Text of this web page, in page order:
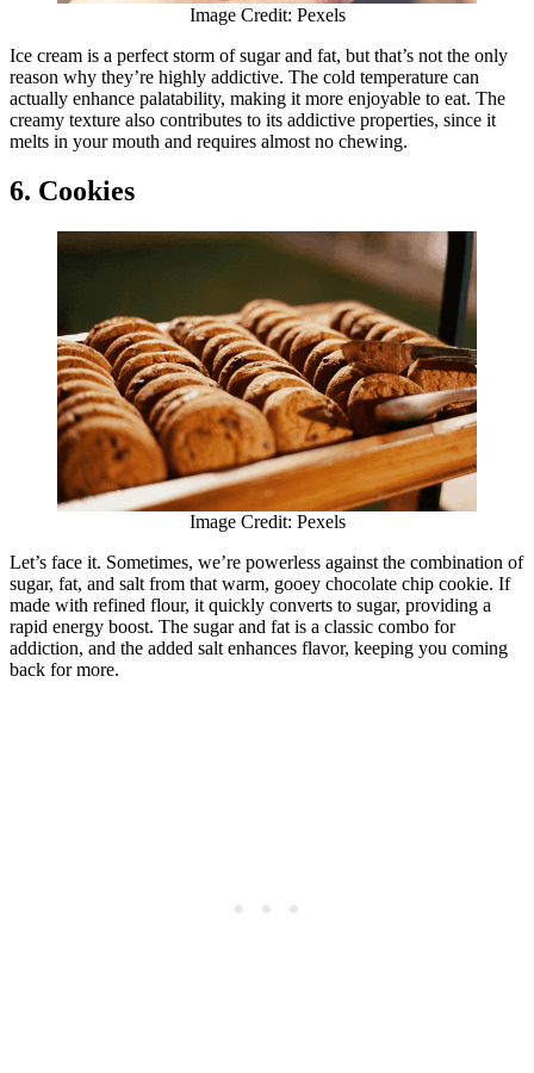
Image Credit: Pexels
Ice cream is a perfect storm of sugar and fat, but that’s not the only
reason why they’re highly addictive. The cold temperature can
actually enhance palatability, making it more enjoyable to eat. The
creamy texture also contributes to its addictive properties, since it
melts in your mouth and requires almost no chewing.
6. Cookies
Image Credit: Pexels
Let’s face it. Sometimes, we’re powerless against the combination of
sugar, fat, and salt from that warm, gooey chocolate chip cookie. If
made with refined flour, it quickly converts to sugar, providing a
rapid energy boost. The sugar and fat is a classic combo for
addiction, and the added salt enhances flavor, keeping you coming
back for more.